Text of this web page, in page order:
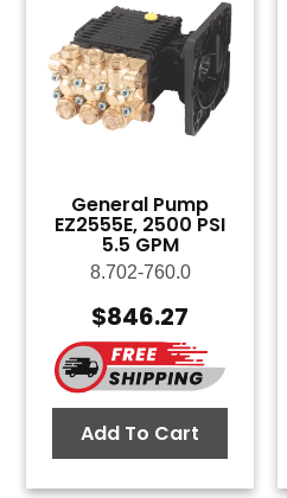
General Pump
EZ2555E, 2500 PSI
5.5 GPM
8.702-760.0
$846.27
Add To Cart